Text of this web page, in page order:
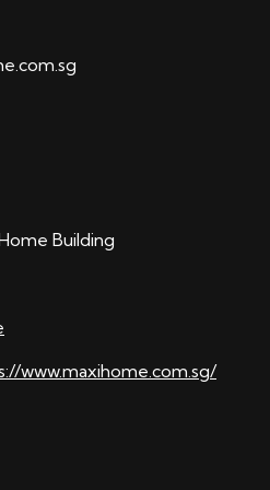
Building
www.maxihome.com.sg/